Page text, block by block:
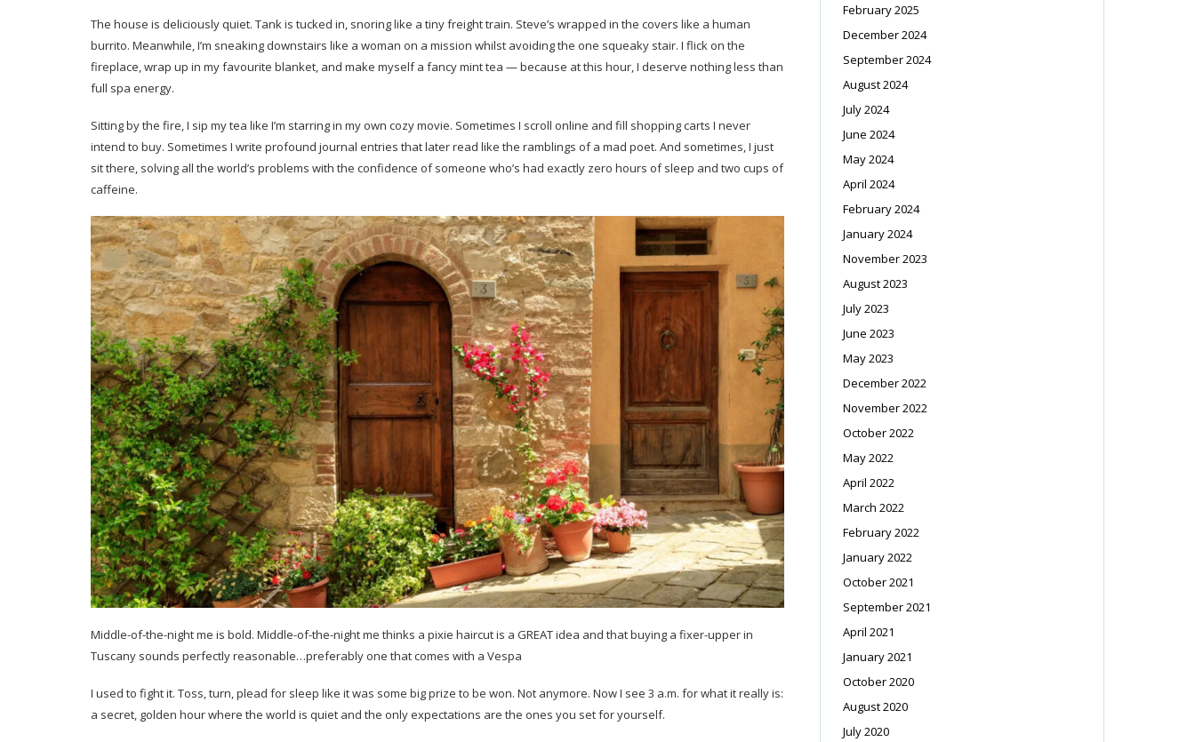
The house is deliciously quiet. Tank is tucked in, snoring like a tiny freight train. Steve’s wrapped in the covers like a human
burrito. Meanwhile, I’m sneaking downstairs like a woman on a mission whilst avoiding the one squeaky stair. I flick on the
fireplace, wrap up in my favourite blanket, and make myself a fancy mint tea — because at this hour, I deserve nothing less than
full spa energy.
Sitting by the fire, I sip my tea like I’m starring in my own cozy movie. Sometimes I scroll online and fill shopping carts I never
intend to buy. Sometimes I write profound journal entries that later read like the ramblings of a mad poet. And sometimes, I just
sit there, solving all the world’s problems with the confidence of someone who’s had exactly zero hours of sleep and two cups of
caffeine.
Middle-of-the-night me is bold. Middle-of-the-night me thinks a pixie haircut is a GREAT idea and that buying a fixer-upper in
Tuscany sounds perfectly reasonable…preferably one that comes with a Vespa
I used to fight it. Toss, turn, plead for sleep like it was some big prize to be won. Not anymore. Now I see 3 a.m. for what it really is:
a secret, golden hour where the world is quiet and the only expectations are the ones you set for yourself.
February 2025
December 2024
September 2024
August 2024
July 2024
June 2024
May 2024
April 2024
February 2024
January 2024
November 2023
August 2023
July 2023
June 2023
May 2023
December 2022
November 2022
October 2022
May 2022
April 2022
March 2022
February 2022
January 2022
October 2021
September 2021
April 2021
January 2021
October 2020
August 2020
July 2020